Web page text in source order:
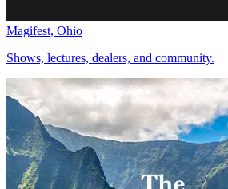
Magifest, Ohio
Shows, lectures, dealers, and community.